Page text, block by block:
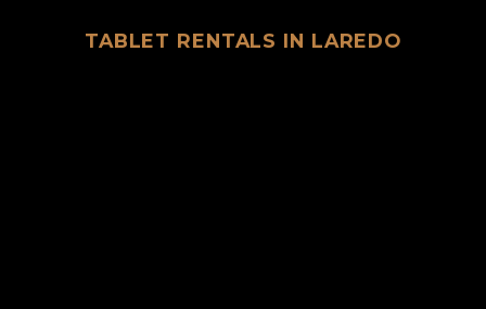
TABLET RENTALS IN LAREDO